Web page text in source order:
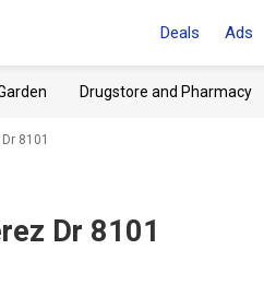
Deals Ads
Drugstore and Pharmacy
8101
Dr 8101